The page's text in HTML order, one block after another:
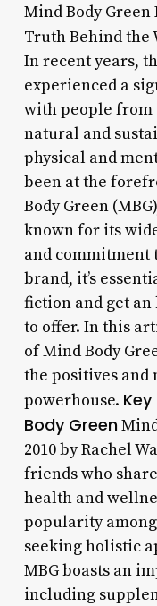
Mind Body
Truth Behind the
In recent years,
experienced a
with people
natural and
physical and
been at the
Body Green
known for its
and commitment
brand, it’s
fiction and get an
to offer. In this
of Mind Body
the positives and
powerhouse.
Body Green
2010 by Rachel
friends who
health and
popularity
seeking holistic
MBG boasts an
including